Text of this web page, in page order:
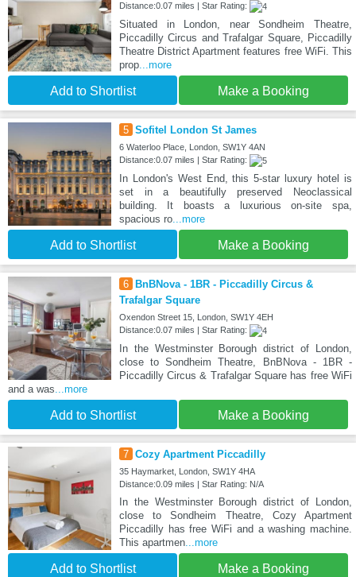
Distance:0.07 miles | Star Rating:
Situated in London, near Sondheim Theatre,
Piccadilly Circus and Trafalgar Square, Piccadilly
Theatre District Apartment features free WiFi. This
prop...more
Add to Shortlist Make a Booking
5 Sofitel London St James
6 Waterloo Place, London, SW1Y 4AN
Distance:0.07 miles | Star Rating:
In London's West End, this 5-star luxury hotel is
set in a beautifully preserved Neoclassical
building. It boasts a luxurious on-site spa,
spacious ro...more
Add to Shortlist Make a Booking
6
BnBNova - 1BR - Piccadilly Circus &
Trafalgar Square
Oxendon Street 15, London, SW1Y 4EH
Distance:0.07 miles | Star Rating:
In the Westminster Borough district of London,
close to Sondheim Theatre, BnBNova - 1BR -
Piccadilly Circus & Trafalgar Square has free WiFi
and a was...more
Add to Shortlist Make a Booking
7 Cozy Apartment Piccadilly
35 Haymarket, London, SW1Y 4HA
Distance:0.09 miles | Star Rating: N/A
In the Westminster Borough district of London,
close to Sondheim Theatre, Cozy Apartment
Piccadilly has free WiFi and a washing machine.
This apartmen...more
Add to Shortlist Make a Booking